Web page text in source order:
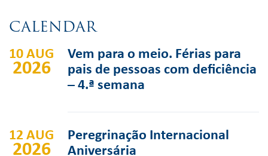
CALENDAR
10 AUG
2026
Vem para o meio. Férias para
pais de pessoas com deficiência
– 4.ª semana
12 AUG
2026
Peregrinação Internacional
Aniversária